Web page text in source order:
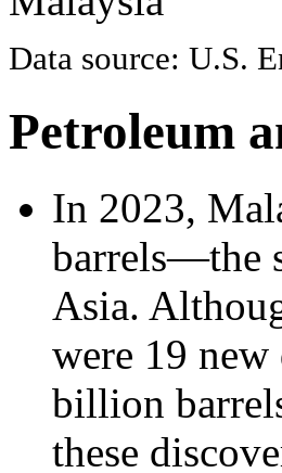
Data source: U.S.
Petroleum
In 2023,
barrels—the
Asia.
were 19
billion
these